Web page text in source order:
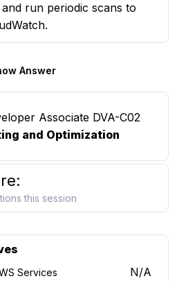
run periodic scans to
Answer
Associate DVA-C02
and Optimization
this session
Services N/A